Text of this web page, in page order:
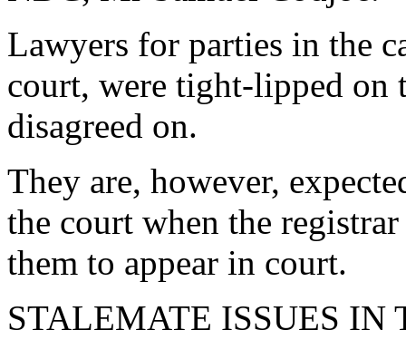
Lawyers for parties in the
court, were tight-lipped on
disagreed on.
They are, however,
the court when the
them to appear in court.
STALEMATE ISSUES IN